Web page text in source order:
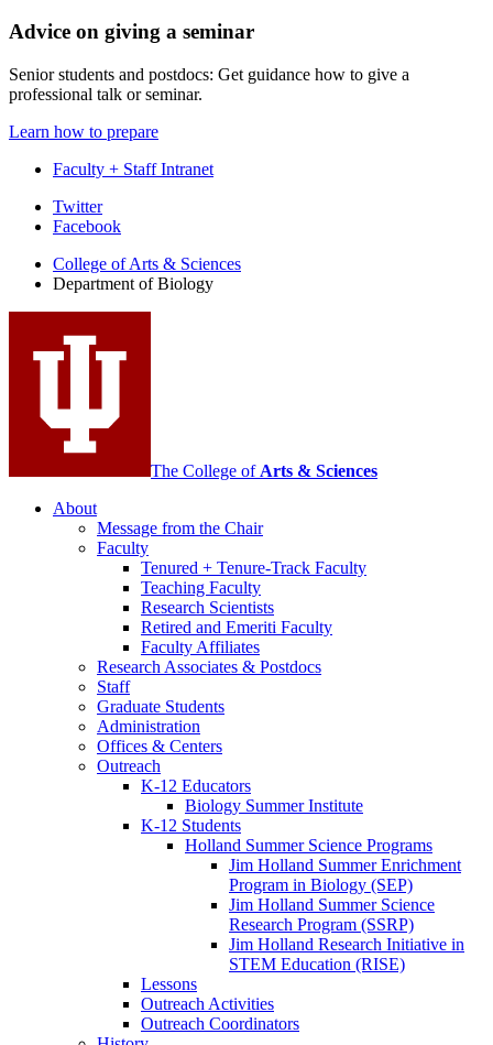
Advice on giving a seminar
Senior students and postdocs: Get guidance how to give a
professional talk or seminar.
Learn how to prepare
Faculty + Staff Intranet
Department
Biology
social
media
channels
Twitter
Facebook
College of Arts & Sciences
Department of Biology
The College of Arts & Sciences
About
Message from the Chair
Faculty
Tenured + Tenure-Track Faculty
Teaching Faculty
Research Scientists
Retired and Emeriti Faculty
Faculty Affiliates
Research Associates & Postdocs
Staff
Graduate Students
Administration
Offices & Centers
Outreach
K-12 Educators
Biology Summer Institute
K-12 Students
Holland Summer Science Programs
Jim Holland Summer Enrichment
Program in Biology (SEP)
Jim Holland Summer Science
Research Program (SSRP)
Jim Holland Research Initiative in
STEM Education (RISE)
Lessons
Outreach Activities
Outreach Coordinators